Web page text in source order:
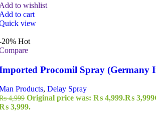
to wishlist
to cart
view
20% Hot
Procomil Spray (Germany
Products, Delay Spray
4,999 Original price was: ₨ 4,999.₨ 3,999
3,999.